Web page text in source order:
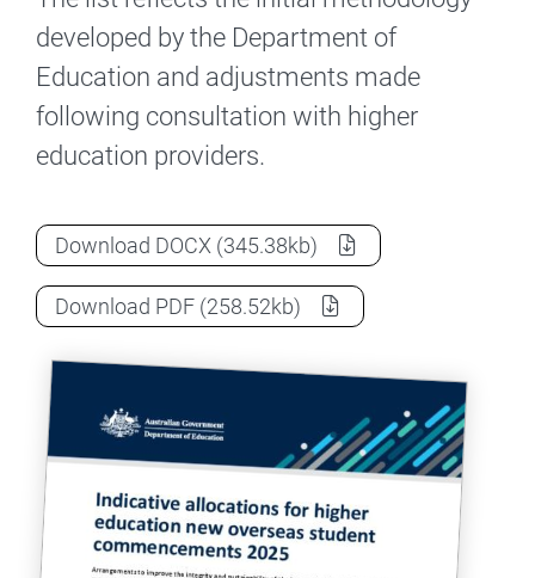
developed by the Department of
Education and adjustments made
following consultation with higher
education providers.
Download Indicative allocations for higher
DOCX (345.38kb)
Download Indicative allocations for higher
PDF (258.52kb)